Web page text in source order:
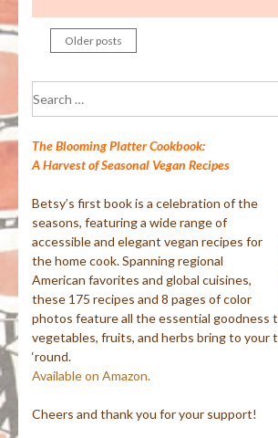
Posts
navigation
Older posts
for:
The Blooming Platter Cookbook:
A Harvest of Seasonal Vegan Recipes
Betsy’s first book is a celebration of the
seasons, featuring a wide range of
accessible and elegant vegan recipes for
the home cook. Spanning regional
American favorites and global cuisines,
these 175 recipes and 8 pages of color
photos feature all the essential goodness
vegetables, fruits, and herbs bring to your
‘round.
Available on Amazon.
Cheers and thank you for your support!